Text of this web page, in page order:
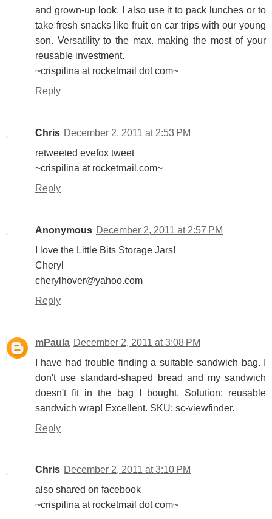
and grown-up look. I also use it to pack lunches or to
take fresh snacks like fruit on car trips with our young
son. Versatility to the max. making the most of your
reusable investment.
~crispilina at rocketmail dot com~
Reply
Chris December 2, 2011 at 2:53 PM
retweeted evefox tweet
~crispilina at rocketmail.com~
Reply
Anonymous December 2, 2011 at 2:57 PM
I love the Little Bits Storage Jars!
Cheryl
cherylhover@yahoo.com
Reply
mPaula December 2, 2011 at 3:08 PM
I have had trouble finding a suitable sandwich bag. I
don't use standard-shaped bread and my sandwich
doesn't fit in the bag I bought. Solution: reusable
sandwich wrap! Excellent. SKU: sc-viewfinder.
Reply
Chris December 2, 2011 at 3:10 PM
also shared on facebook
~crispilina at rocketmail dot com~